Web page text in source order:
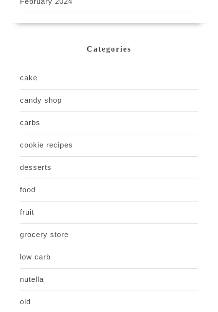
Categories
cake
candy shop
carbs
cookie recipes
desserts
food
fruit
grocery store
low carb
nutella
old